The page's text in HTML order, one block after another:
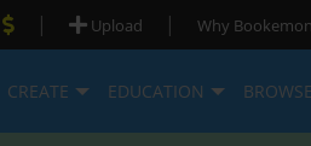
| Upload | Why
CREATE EDUCATION BROWSE